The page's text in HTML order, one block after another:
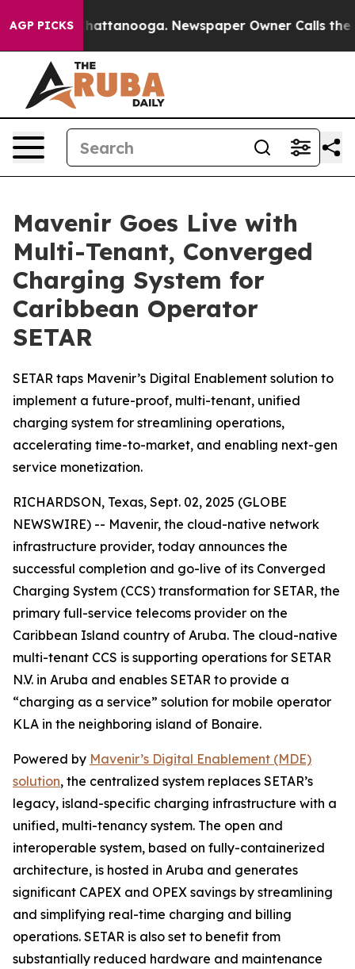
AGP PICKS
in Chattanooga. Newspaper Owner Calls the
Mavenir Goes Live with
Multi-Tenant, Converged
Charging System for
Caribbean Operator
SETAR
SETAR taps Mavenir’s Digital Enablement solution to
implement a future-proof, multi-tenant, unified
charging system for streamlining operations,
accelerating time-to-market, and enabling next-gen
service monetization.
RICHARDSON, Texas, Sept. 02, 2025 (GLOBE
NEWSWIRE) -- Mavenir, the cloud-native network
infrastructure provider, today announces the
successful completion and go-live of its Converged
Charging System (CCS) transformation for SETAR, the
primary full-service telecoms provider on the
Caribbean Island country of Aruba. The cloud-native
multi-tenant CCS is supporting operations for SETAR
N.V. in Aruba and enables SETAR to provide a
“charging as a service” solution for mobile operator
KLA in the neighboring island of Bonaire.
Powered by Mavenir’s Digital Enablement (MDE)
solution, the centralized system replaces SETAR’s
legacy, island-specific charging infrastructure with a
unified, multi-tenancy system. The open and
interoperable system, based on fully-containerized
architecture, is hosted in Aruba and generates
significant CAPEX and OPEX savings by streamlining
and simplifying real-time charging and billing
operations. SETAR is also set to benefit from
substantially reduced hardware and maintenance